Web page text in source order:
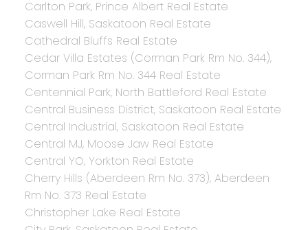
Carlton Park, Prince Albert Real Estate
Caswell Hill, Saskatoon Real Estate
Cathedral Bluffs Real Estate
Cedar Villa Estates (Corman Park Rm No. 344),
Corman Park Rm No. 344 Real Estate
Centennial Park, North Battleford Real Estate
Central Business District, Saskatoon Real Estate
Central Industrial, Saskatoon Real Estate
Central MJ, Moose Jaw Real Estate
Central YO, Yorkton Real Estate
Cherry Hills (Aberdeen Rm No. 373), Aberdeen
Rm No. 373 Real Estate
Christopher Lake Real Estate